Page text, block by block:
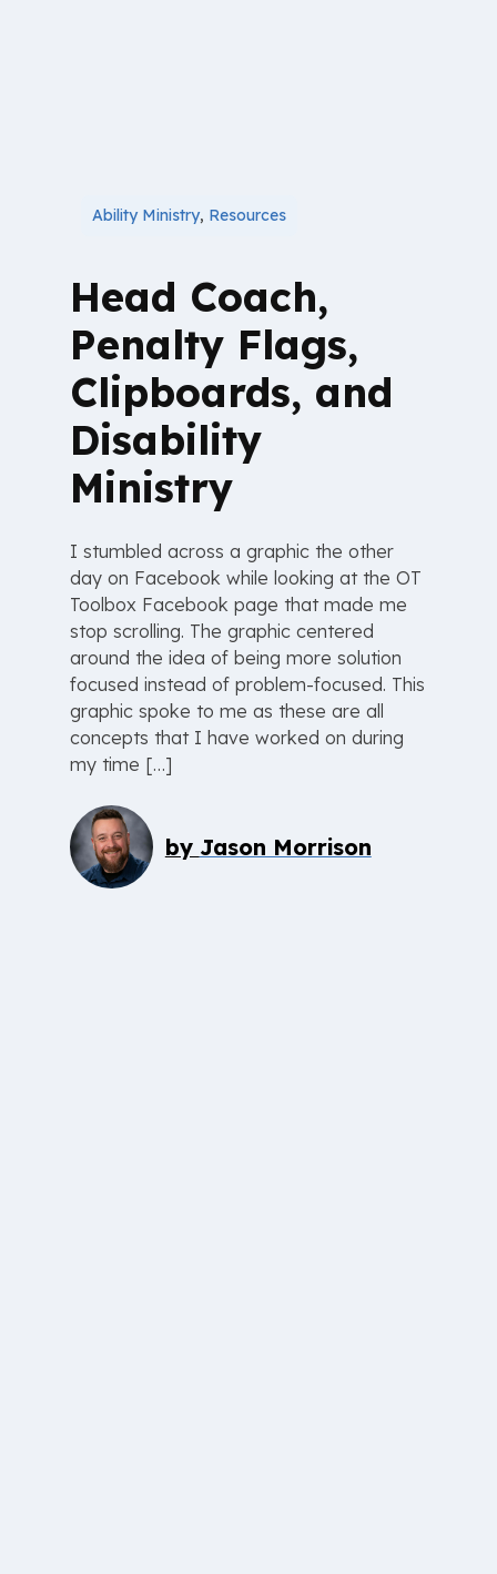
Ability Ministry, Resources
Head Coach,
Penalty Flags,
Clipboards, and
Disability
Ministry
I stumbled across a graphic the other
day on Facebook while looking at the OT
Toolbox Facebook page that made me
stop scrolling. The graphic centered
around the idea of being more solution
focused instead of problem-focused. This
graphic spoke to me as these are all
concepts that I have worked on during
my time […]
by Jason Morrison